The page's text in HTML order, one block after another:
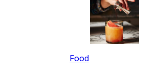
Food